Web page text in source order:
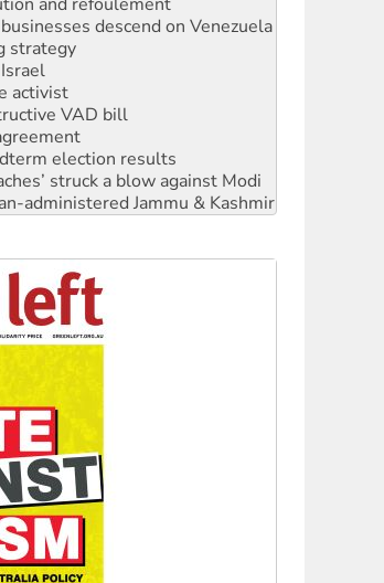
descend on Venezuela
strategy
activist
VAD bill
election results
struck a blow against Modi
administered Jammu & Kashmir
Hiroshima Day